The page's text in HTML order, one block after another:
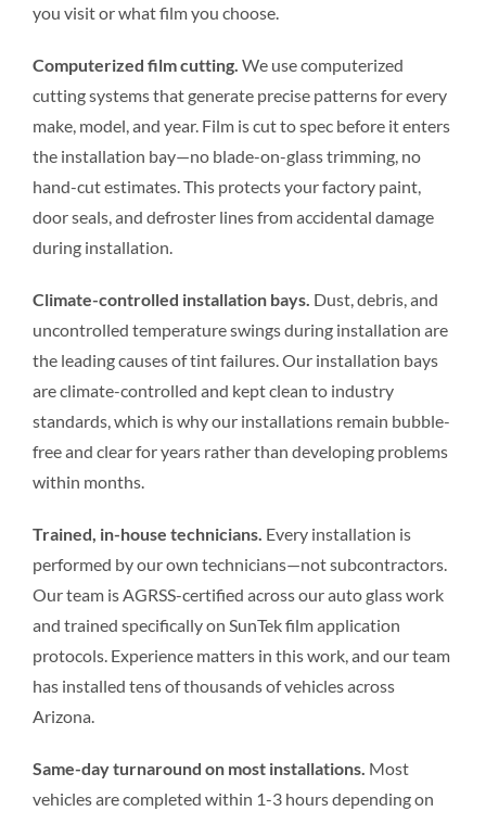
you visit or what film you choose.
Computerized film cutting. We use computerized
cutting systems that generate precise patterns for every
make, model, and year. Film is cut to spec before it enters
the installation bay—no blade-on-glass trimming, no
hand-cut estimates. This protects your factory paint,
door seals, and defroster lines from accidental damage
during installation.
Climate-controlled installation bays. Dust, debris, and
uncontrolled temperature swings during installation are
the leading causes of tint failures. Our installation bays
are climate-controlled and kept clean to industry
standards, which is why our installations remain bubble-
free and clear for years rather than developing problems
within months.
Trained, in-house technicians. Every installation is
performed by our own technicians—not subcontractors.
Our team is AGRSS-certified across our auto glass work
and trained specifically on SunTek film application
protocols. Experience matters in this work, and our team
has installed tens of thousands of vehicles across
Arizona.
Same-day turnaround on most installations. Most
vehicles are completed within 1-3 hours depending on